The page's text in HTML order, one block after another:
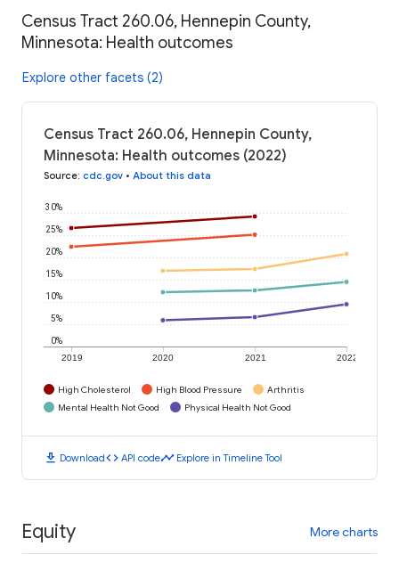
Census Tract 260.06, Hennepin County,
Minnesota: Health outcomes
Explore other facets (2)
Census Tract 260.06, Hennepin County,
Minnesota: Health outcomes (2022)
Source: cdc.gov • About this data
2019 2020 2021 2022
0%
5%
10%
15%
20%
25%
30%
High Cholesterol High Blood Pressure
Arthritis
Mental Health Not Good
Physical Health Not Good
download Downloadcode API codetimeline Explore in Timeline Tool
Equity More charts